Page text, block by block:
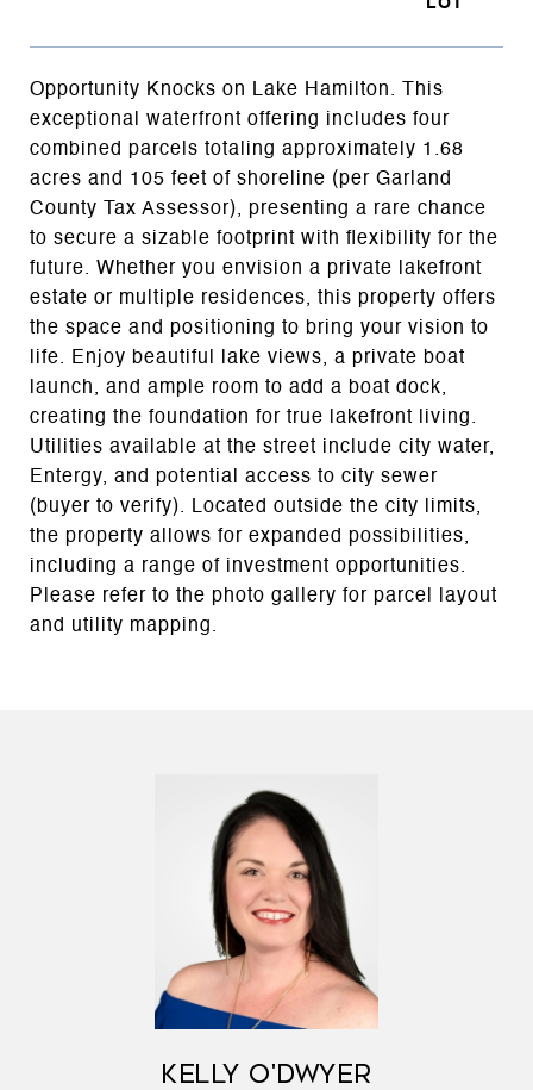
Opportunity Knocks on Lake Hamilton. This
exceptional waterfront offering includes four
combined parcels totaling approximately 1.68
acres and 105 feet of shoreline (per Garland
County Tax Assessor), presenting a rare chance
to secure a sizable footprint with flexibility for the
future. Whether you envision a private lakefront
estate or multiple residences, this property offers
the space and positioning to bring your vision to
life. Enjoy beautiful lake views, a private boat
launch, and ample room to add a boat dock,
creating the foundation for true lakefront living.
Utilities available at the street include city water,
Entergy, and potential access to city sewer
(buyer to verify). Located outside the city limits,
the property allows for expanded possibilities,
including a range of investment opportunities.
Please refer to the photo gallery for parcel layout
and utility mapping.
KELLY O'DWYER